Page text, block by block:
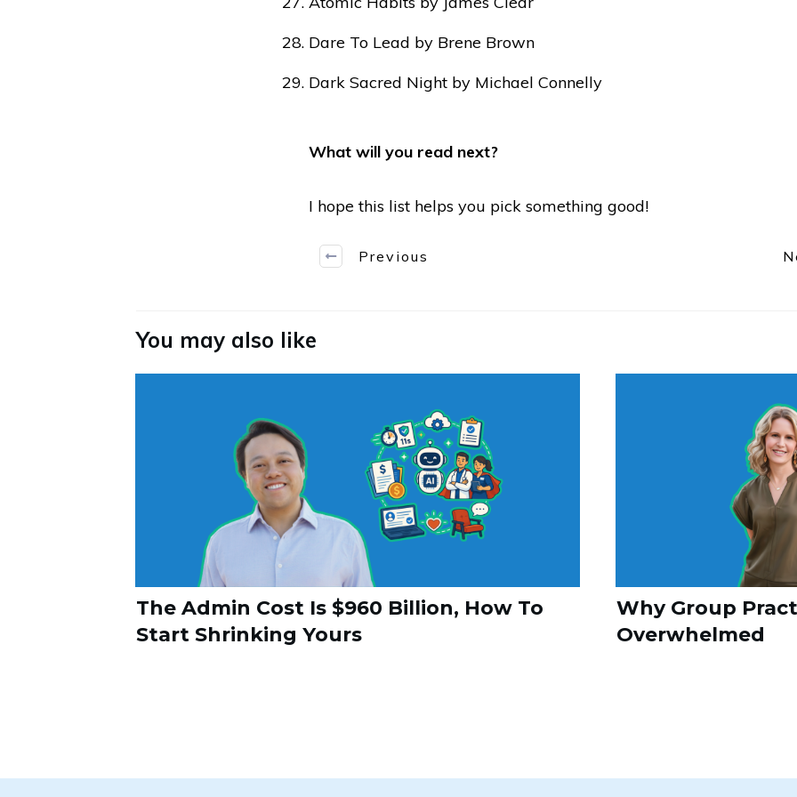
Dare To Lead by Brene Brown
Dark Sacred Night by Michael Connelly
What will you read next?
I hope this list helps you pick something good!
Previous
You may also like
The Admin Cost Is $960 Billion, How To
Start Shrinking Yours
Why Group
Overwhelmed